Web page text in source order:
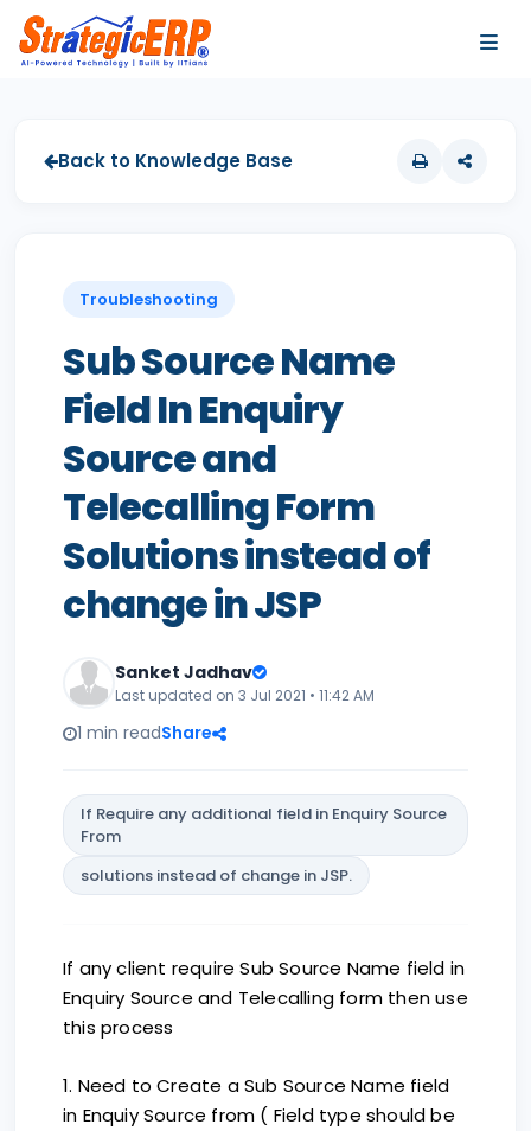
Back to Knowledge Base
Troubleshooting
Sub Source Name
Field In Enquiry
Source and
Telecalling Form
Solutions instead of
change in JSP
Sanket Jadhav
Last updated on 3 Jul 2021 • 11:42 AM
1 min readShare
If Require any additional field in Enquiry Source
From
solutions instead of change in JSP.
If any client require Sub Source Name field in
Enquiry Source and Telecalling form then use
this process
1. Need to Create a Sub Source Name field
in Enquiy Source from ( Field type should be